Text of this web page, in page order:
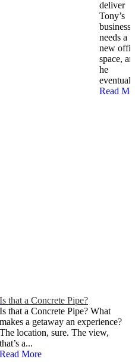
deliver
Tony’s
business
needs a
new
space,
he
Read
Is that a Concrete Pipe?
Is that a Concrete Pipe? What
makes a getaway an experience?
The location, sure. The view,
that’s a...
Read More